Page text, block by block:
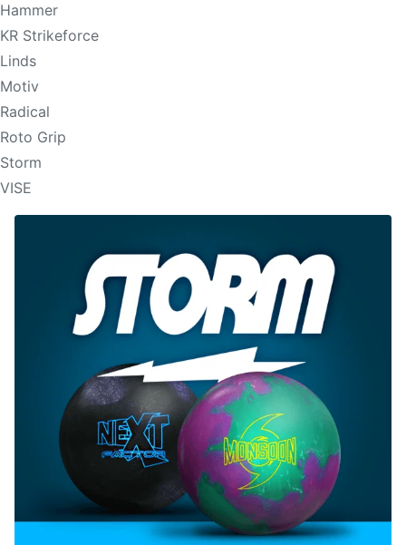
Hammer
KR Strikeforce
Linds
Motiv
Radical
Roto Grip
Storm
VISE